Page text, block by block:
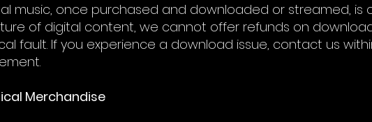
music, once purchased and downloaded or streamed, is
of digital content, we cannot offer refunds on
fault. If you experience a download issue, contact us
Merchandise